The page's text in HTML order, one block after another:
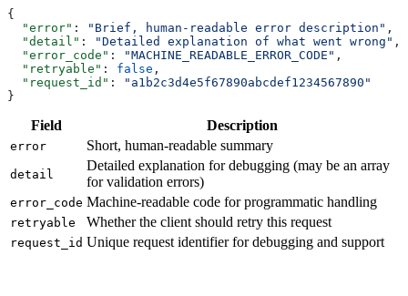
{
  "error"
: "Brief, human-readable error description" ,
  "detail"
: "Detailed explanation of what went wrong" ,
  "error_code"
: "MACHINE_READABLE_ERROR_CODE" ,
  "retryable"
: false ,
  "request_id"
:
"a1b2c3d4e5f67890abcdef1234567890"
}
Field Description
error Short, human-readable summary
detail
Detailed explanation for debugging (may be an array
for validation errors)
error_code Machine-readable code for programmatic handling
retryable Whether the client should retry this request
request_id Unique request identifier for debugging and support